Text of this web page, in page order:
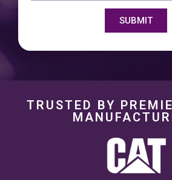
SUBMIT
TRUSTED BY